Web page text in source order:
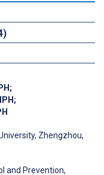
;
;
Zhengzhou,
and Prevention,